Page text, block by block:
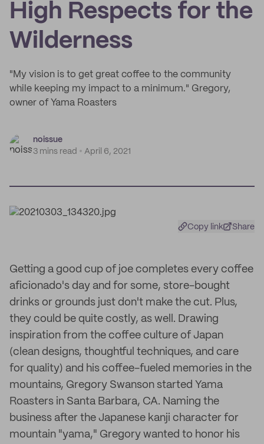
High Respects for the
Wilderness
"My vision is to get great coffee to the community
while keeping my impact to a minimum." Gregory,
owner of Yama Roasters
noissue
3 mins read
April 6, 2021
Copy link Share
Getting a good cup of joe completes every coffee
aficionado's day and for some, store-bought
drinks or grounds just don't make the cut. Plus,
they could be quite costly, as well. Drawing
inspiration from the coffee culture of Japan
(clean designs, thoughtful techniques, and care
for quality) and his coffee-fueled memories in the
mountains, Gregory Swanson started Yama
Roasters in Santa Barbara, CA. Naming the
business after the Japanese kanji character for
mountain "yama," Gregory wanted to honor his